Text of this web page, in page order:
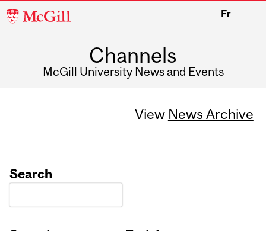
McGill
Fr
Channels
McGill University News and Events
View News Archive
Search